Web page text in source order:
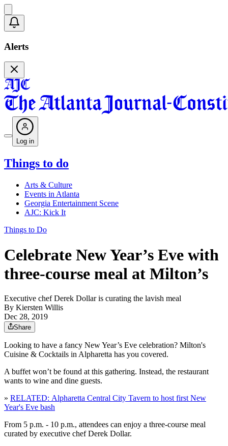
Alerts
Log in
Things to do
Arts & Culture
Events in Atlanta
Georgia Entertainment Scene
AJC: Kick It
Things to Do
Celebrate New Year’s Eve with
three-course meal at Milton’s
Executive chef Derek Dollar is curating the lavish meal
By Kiersten Willis
Dec 28, 2019
Share
Looking to have a fancy New Year’s Eve celebration? Milton's
Cuisine & Cocktails in Alpharetta has you covered.
A buffet won’t be found at this gathering. Instead, the restaurant
wants to wine and dine guests.
» RELATED: Alpharetta Central City Tavern to host first New
Year's Eve bash
From 5 p.m. - 10 p.m., attendees can enjoy a three-course meal
curated by executive chef Derek Dollar.